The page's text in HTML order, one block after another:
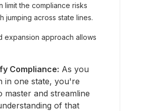
limit the compliance risks
jumping across state lines.
expansion approach allows
Compliance: As you
in one state, you're
master and streamline
of that